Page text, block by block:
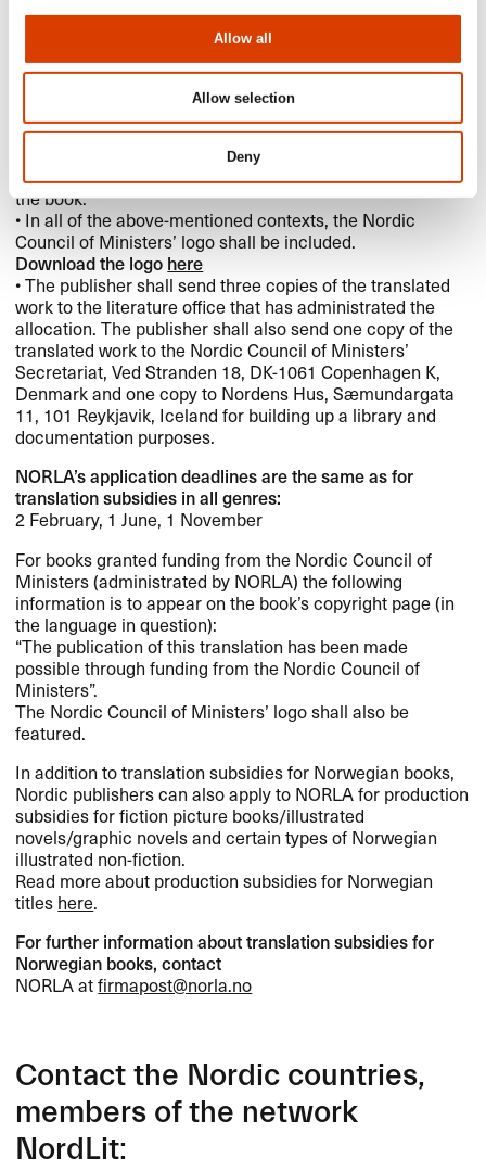
Allow all
Allow selection
Deny
languages for up to three years after the prize has been
Credits and documentation:
• When a work has received a translation subsidy from the
Nordic Council of Ministers, this shall appear on the
book’s copyright page and on the dust jacket. If the edition
is in pocket book format, this applies to the back cover of
the book.
• In all of the above-mentioned contexts, the Nordic
Council of Ministers’ logo shall be included.
Download the logo here
• The publisher shall send three copies of the translated
work to the literature office that has administrated the
allocation. The publisher shall also send one copy of the
translated work to the Nordic Council of Ministers’
Secretariat, Ved Stranden 18, DK-1061 Copenhagen K,
Denmark and one copy to Nordens Hus, Sæmundargata
11, 101 Reykjavik, Iceland for building up a library and
documentation purposes.
NORLA’s application deadlines are the same as for
translation subsidies in all genres:
2 February, 1 June, 1 November
For books granted funding from the Nordic Council of
Ministers (administrated by NORLA) the following
information is to appear on the book’s copyright page (in
the language in question):
“The publication of this translation has been made
possible through funding from the Nordic Council of
Ministers”.
The Nordic Council of Ministers’ logo shall also be
featured.
In addition to translation subsidies for Norwegian books,
Nordic publishers can also apply to NORLAfor production
subsidies for fiction picture books/illustrated
novels/graphic novels and certain types of Norwegian
illustrated non-fiction.
Read more about production subsidies for Norwegian
titles here.
For further information about translation subsidies for
Norwegian books, contact
NORLAatfirmapost@norla.no
Contact the Nordic countries,
members of the network
NordLit: